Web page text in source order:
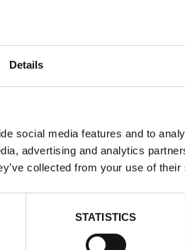
Details
social media features and to
advertising and analytics
collected from your use of
STATISTICS